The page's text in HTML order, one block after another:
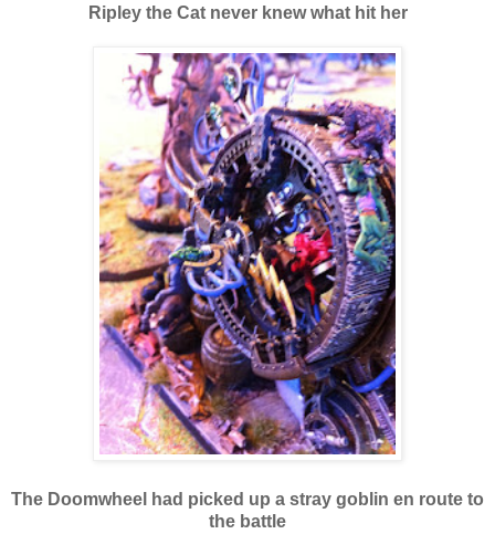
Ripley the Cat never knew what hit her
The Doomwheel had picked up a stray goblin en route to
the battle